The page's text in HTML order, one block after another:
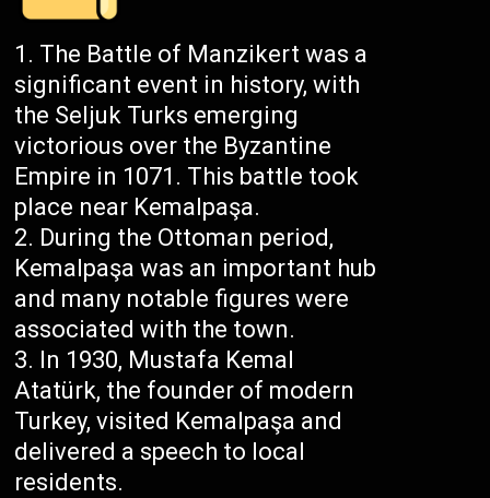
The Battle of Manzikert was a
significant event in history, with
the Seljuk Turks emerging
victorious over the Byzantine
Empire in 1071. This battle took
place near Kemalpaşa.
During the Ottoman period,
Kemalpaşa was an important hub
and many notable figures were
associated with the town.
In 1930, Mustafa Kemal
Atatürk, the founder of modern
Turkey, visited Kemalpaşa and
delivered a speech to local
residents.